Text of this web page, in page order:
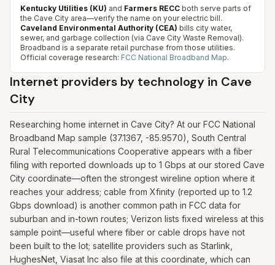
Kentucky Utilities (KU) and Farmers RECC both serve parts of
the Cave City area—verify the name on your electric bill.
Caveland Environmental Authority (CEA) bills city water,
sewer, and garbage collection (via Cave City Waste Removal).
Broadband is a separate retail purchase from those utilities.
Official coverage research: FCC National Broadband Map.
Internet providers by technology in Cave
City
Researching home internet in Cave City? At our FCC National
Broadband Map sample (37.1367, -85.9570), South Central
Rural Telecommunications Cooperative appears with a fiber
filing with reported downloads up to 1 Gbps at our stored Cave
City coordinate—often the strongest wireline option where it
reaches your address; cable from Xfinity (reported up to 1.2
Gbps download) is another common path in FCC data for
suburban and in-town routes; Verizon lists fixed wireless at this
sample point—useful where fiber or cable drops have not
been built to the lot; satellite providers such as Starlink,
HughesNet, Viasat Inc also file at this coordinate, which can